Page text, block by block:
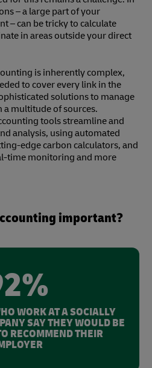
– a large part of your
– can be tricky to calculate
in areas outside your direct
is inherently complex,
to cover every link in the
solutions to manage
multitude of sources.
tools streamline and
analysis, using automated
edge carbon calculators, and
time monitoring and more
important?
WORK AT A SOCIALLY
SAY THEY WOULD BE
RECOMMEND THEIR